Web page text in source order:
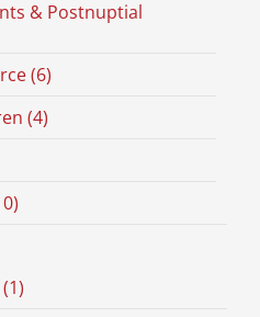
& Postnuptial
(6)
(4)